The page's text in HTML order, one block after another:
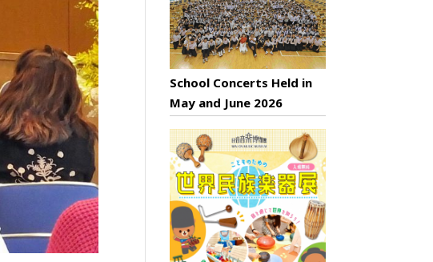
School Concerts Held in
May and June 2026